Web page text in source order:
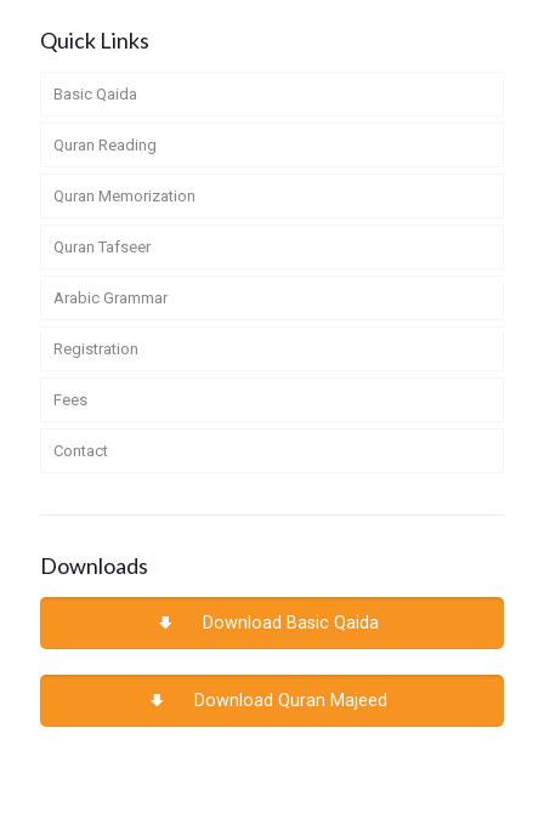
Quick Links
Basic Qaida
Quran Reading
Quran Memorization
Quran Tafseer
Arabic Grammar
Registration
Fees
Contact
Downloads
Download Basic Qaida
Download Quran Majeed